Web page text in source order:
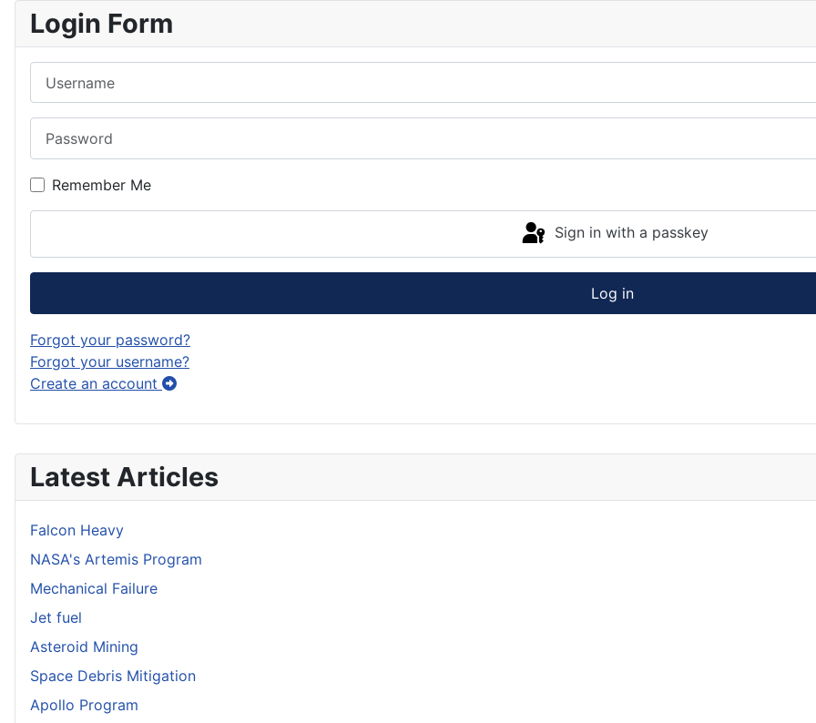
Latest Articles
Falcon Heavy
NASA's Artemis Program
Mechanical Failure
Jet fuel
Asteroid Mining
Space Debris Mitigation
Apollo Program
Login Form
Remember Me
Sign in with a passkey
Log in
Forgot your password?
Forgot your username?
Create an account